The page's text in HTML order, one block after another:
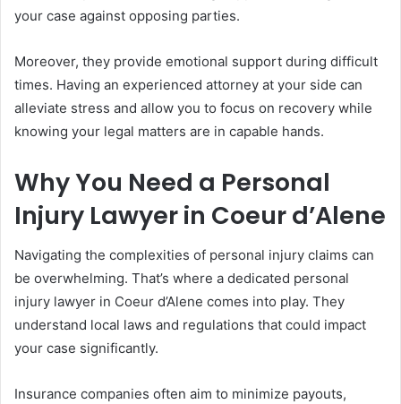
your case against opposing parties.
Moreover, they provide emotional support during difficult
times. Having an experienced attorney at your side can
alleviate stress and allow you to focus on recovery while
knowing your legal matters are in capable hands.
Why You Need a Personal
Injury Lawyer in Coeur d’Alene
Navigating the complexities of personal injury claims can
be overwhelming. That’s where a dedicated personal
injury lawyer in Coeur d’Alene comes into play. They
understand local laws and regulations that could impact
your case significantly.
Insurance companies often aim to minimize payouts,